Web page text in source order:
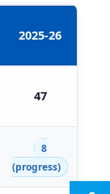
2025-26
47
8
(progress)